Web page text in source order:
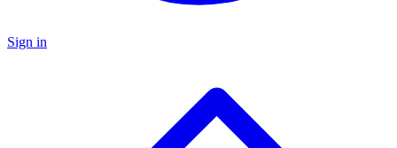
Sign in